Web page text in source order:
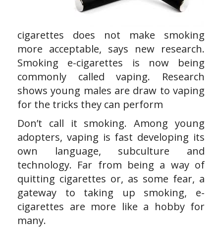
cigarettes does not make smoking
more acceptable, says new research.
Smoking e-cigarettes is now being
commonly called vaping. Research
shows young males are draw to vaping
for the tricks they can perform
Don’t call it smoking. Among young
adopters, vaping is fast developing its
own language, subculture and
technology. Far from being a way of
quitting cigarettes or, as some fear, a
gateway to taking up smoking, e-
cigarettes are more like a hobby for
many.